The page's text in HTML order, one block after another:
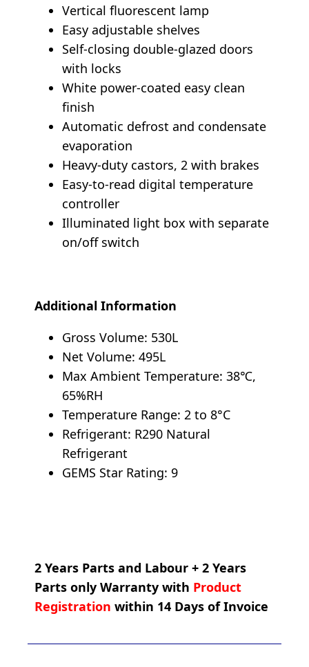
Vertical fluorescent lamp
Easy adjustable shelves
Self-closing double-glazed doors
with locks
White power-coated easy clean
finish
Automatic defrost and condensate
evaporation
Heavy-duty castors, 2 with brakes
Easy-to-read digital temperature
controller
Illuminated light box with separate
on/off switch
Additional Information
Gross Volume: 530L
Net Volume: 495L
Max Ambient Temperature: 38℃,
65%RH
Temperature Range: 2 to 8°C
Refrigerant: R290 Natural
Refrigerant
GEMS Star Rating: 9
2 Years Parts and Labour + 2 Years
Parts only Warranty with Product
Registration within 14 Days of Invoice